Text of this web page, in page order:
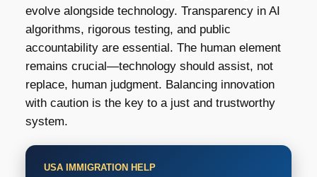
evolve alongside technology. Transparency in AI
algorithms, rigorous testing, and public
accountability are essential. The human element
remains crucial—technology should assist, not
replace, human judgment. Balancing innovation
with caution is the key to a just and trustworthy
system.
USA IMMIGRATION HELP